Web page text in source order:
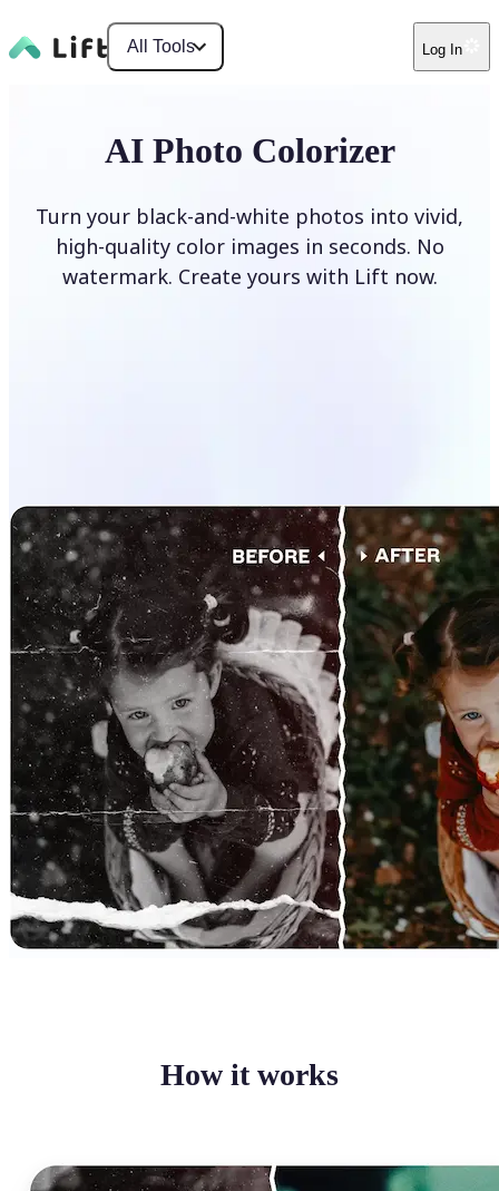
All Tools Log In
AI Photo Colorizer
Turn your black-and-white photos into vivid,
high-quality color images in seconds. No
watermark. Create yours with Lift now.
How it works